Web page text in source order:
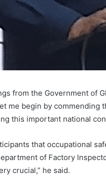
from the Government of
me begin by
this important national
that occupational
of Factory
crucial,” he said.